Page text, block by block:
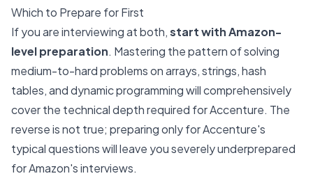
Which to Prepare for First
If you are interviewing at both,start with Amazon-
level preparation. Mastering the pattern of solving
medium-to-hard problems on arrays, strings, hash
tables, and dynamic programming will comprehensively
cover the technical depth required for Accenture. The
reverse is not true; preparing only for Accenture's
typical questions will leave you severely underprepared
for Amazon's interviews.